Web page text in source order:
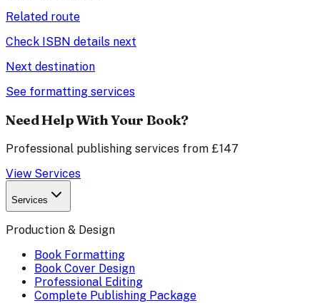
Related route
Check ISBN details next
Next destination
See formatting services
Need Help With Your Book?
Professional publishing services from £147
View Services
Services
Production & Design
Book Formatting
Book Cover Design
Professional Editing
Complete Publishing Package